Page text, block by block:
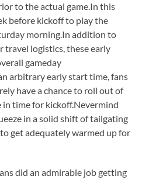
to the actual game.In this
before kickoff to play the
morning.In addition to
travel logistics, these early
gameday
arbitrary early start time, fans
have a chance to roll out of
in time for kickoff.Nevermind
in a solid shift of tailgating
get adequately warmed up for
did an admirable job getting